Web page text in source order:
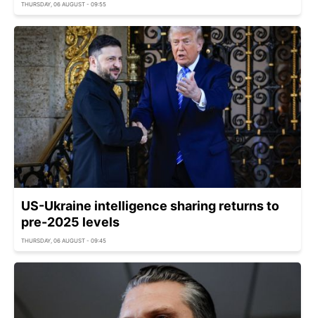
THURSDAY, 06 AUGUST - 09:55
US-Ukraine intelligence sharing returns to
pre-2025 levels
THURSDAY, 06 AUGUST - 09:45